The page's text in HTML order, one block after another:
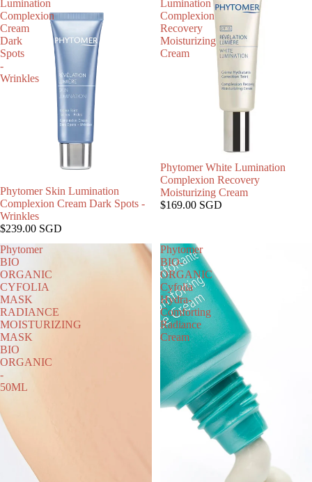
Lumination
Complexion
Cream
Dark
Spots
-
Wrinkles
Phytomer Skin Lumination
Complexion Cream Dark Spots -
Wrinkles
$239.00 SGD
Lumination
Complexion
Recovery
Moisturizing
Cream
Phytomer White Lumination
Complexion Recovery
Moisturizing Cream
$169.00 SGD
Phytomer
BIO
ORGANIC
CYFOLIA
MASK
RADIANCE
MOISTURIZING
MASK
BIO
ORGANIC
-
50ML
Phytomer
BIO-
ORGANIC
Cyfolia
Hydra-
Comforting
Radiance
Cream